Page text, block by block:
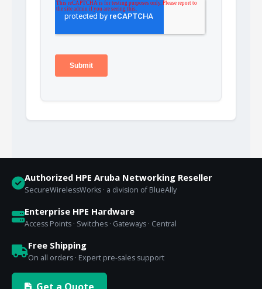
Authorized HPE Aruba Networking Reseller
SecureWirelessWorks · a division of BlueAlly
Enterprise HPE Hardware
Access Points · Switches · Gateways · Central
Free Shipping
On all orders · Expert pre-sales support